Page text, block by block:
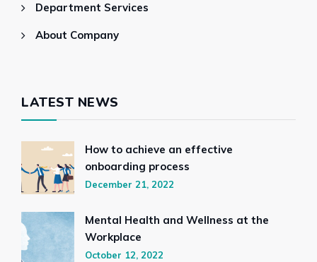
Department Services
About Company
LATEST NEWS
How to achieve an effective
onboarding process
December 21, 2022
Mental Health and Wellness at the
Workplace
October 12, 2022